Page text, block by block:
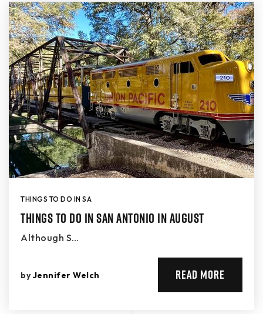
THINGS TO DO IN SA
Things to Do in San Antonio in August
Although S…
byJennifer Welch READ MORE